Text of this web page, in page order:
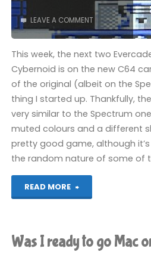
LEAVE A COMMENT
This week, the next two
Cybernoid is on the new C64
of the original (albeit on the
thing I started up. Thankfully,
very similar to the Spectrum
muted colours and a different
pretty good game, although
the random nature of some of
READ MORE
"Cybernoid
COMPLETED!"
Was I ready to go Mac